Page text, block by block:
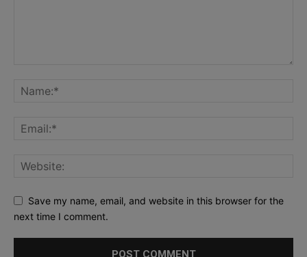
Save my name, email, and website in this browser for the
next time I comment.